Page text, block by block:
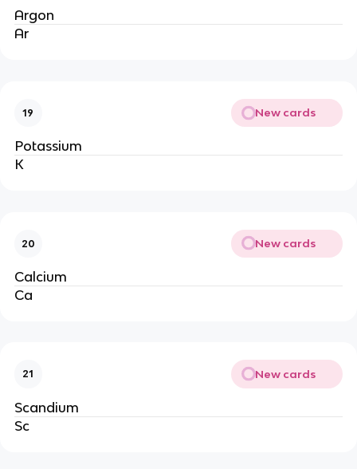
Argon
Ar
19 New cards
Potassium
K
20 New cards
Calcium
Ca
21 New cards
Scandium
Sc